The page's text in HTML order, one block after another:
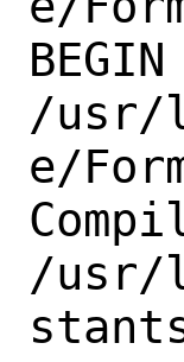
/usr/
e/
/usr/